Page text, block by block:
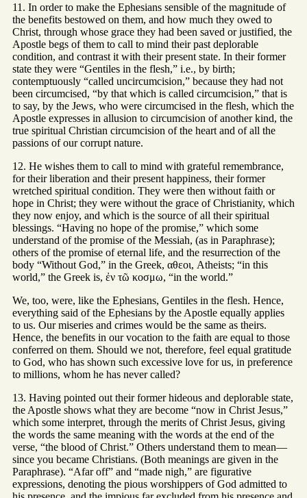
11. In order to make the Ephesians sensible of the magnitude of
the benefits bestowed on them, and how much they owed to
Christ, through whose grace they had been saved or justified, the
Apostle begs of them to call to mind their past deplorable
condition, and contrast it with their present state. In their former
state they were “Gentiles in the flesh,” i.e., by birth;
contemptuously “called uncircumcision,” because they had not
been circumcised, “by that which is called circumcision,” that is
to say, by the Jews, who were circumcised in the flesh, which the
Apostle expresses in allusion to circumcision of another kind, the
true spiritual Christian circumcision of the heart and of all the
passions of our corrupt nature.
12. He wishes them to call to mind with grateful remembrance,
for their liberation and their present happiness, their former
wretched spiritual condition. They were then without faith or
hope in Christ; they were without the grace of Christianity, which
they now enjoy, and which is the source of all their spiritual
blessings. “Having no hope of the promise,” which some
understand of the promise of the Messiah, (as in Paraphrase);
others of the promise of eternal life, and the resurrection of the
body “Without God,” in the Greek, αθεοι, Atheists; “in this
world,” the Greek is, ἐν τῶ κοσμω, “in the world.”
We, too, were, like the Ephesians, Gentiles in the flesh. Hence,
everything said of the Ephesians by the Apostle equally applies
to us. Our miseries and crimes would be the same as theirs.
Hence, the benefits in our vocation to the faith are equal to those
conferred on them. Should we not, therefore, feel equal gratitude
to God, who has shown such excessive love for us, in preference
to millions, whom he has never called?
13. Having pointed out their former hideous and deplorable state,
the Apostle shows what they are become “now in Christ Jesus,”
which some interpret, through the merits of Christ Jesus, giving
the words the same meaning with the words at the end of the
verse, “the blood of Christ.” Others understand them to mean—
since you became Christians. (Both meanings are given in the
Paraphrase). “Afar off” and “made nigh,” are figurative
expressions, denoting the pious worshippers of God admitted to